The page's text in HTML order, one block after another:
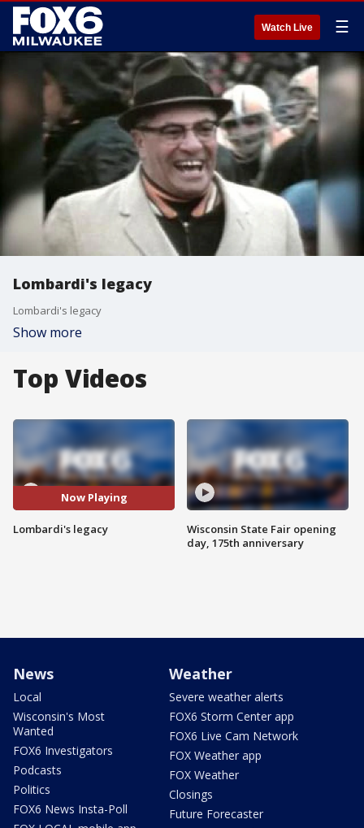
Watch Live ☰
Lombardi's legacy
Lombardi's legacy
Show more
Top Videos
Now Playing
Lombardi's legacy
Wisconsin State Fair opening
day, 175th anniversary
News
Local
Wisconsin's Most
Wanted
FOX6 Investigators
Podcasts
Politics
FOX6 News Insta-Poll
Weather
Severe weather alerts
FOX6 Storm Center app
FOX6 Live Cam Network
FOX Weather app
FOX Weather
Closings
Future Forecaster